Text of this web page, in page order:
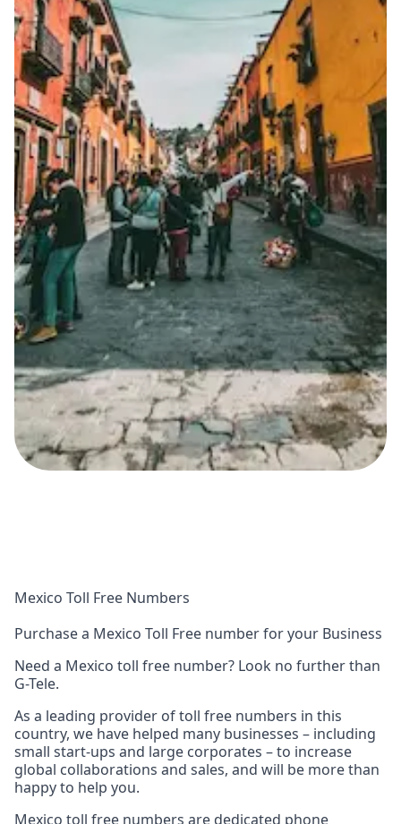
Mexico Toll Free Numbers
Purchase a Mexico Toll Free number for your Business
Need a Mexico toll free number? Look no further than
G-Tele.
As a leading provider of toll free numbers in this
country, we have helped many businesses – including
small start-ups and large corporates – to increase
global collaborations and sales, and will be more than
happy to help you.
Mexico toll free numbers are dedicated phone